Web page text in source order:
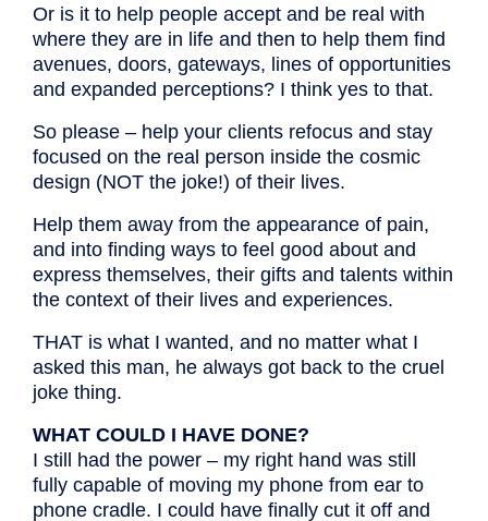
Or is it to help people accept and be real with
where they are in life and then to help them find
avenues, doors, gateways, lines of opportunities
and expanded perceptions? I think yes to that.
So please – help your clients refocus and stay
focused on the real person inside the cosmic
design (NOT the joke!) of their lives.
Help them away from the appearance of pain,
and into finding ways to feel good about and
express themselves, their gifts and talents within
the context of their lives and experiences.
THAT is what I wanted, and no matter what I
asked this man, he always got back to the cruel
joke thing.
WHAT COULD I HAVE DONE?
I still had the power – my right hand was still
fully capable of moving my phone from ear to
phone cradle. I could have finally cut it off and